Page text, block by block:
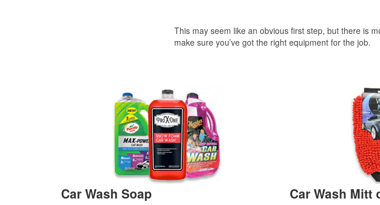
This may seem like an obvious first step, but there is
make sure you’ve got the right equipment for the job.
Car Wash Soap Car Wash Mitt